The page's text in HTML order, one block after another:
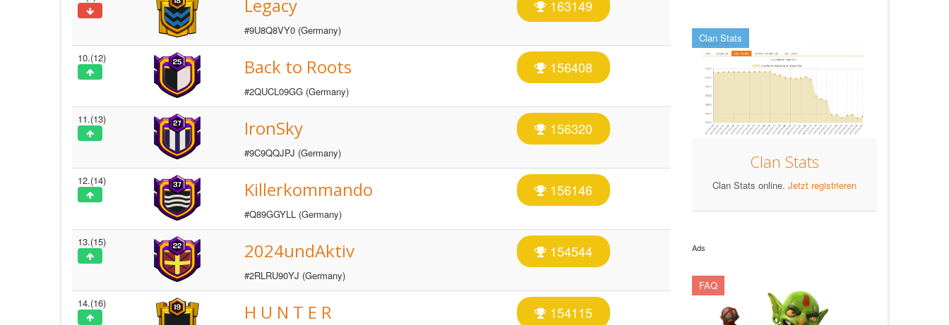
Legacy
#9U8Q8VY0 (Germany)
163149
10.(12) Back to Roots
#2QUCL09GG (Germany)
156408
11.(13) IronSky
#9C9QQJPJ (Germany)
156320
12.(14) Killerkommando
#Q89GGYLL (Germany)
156146
13.(15) 2024undAktiv
#2RLRU90YJ (Germany)
154544
14.(16) H U N T E R 154115
Clan Stats
Clan Stats
Clan Stats online. Jetzt registrieren
Ads
FAQ